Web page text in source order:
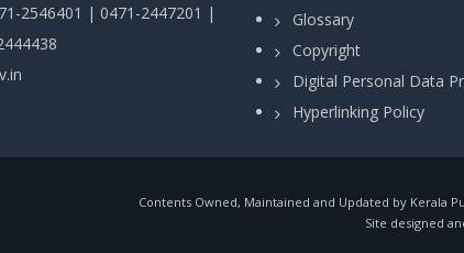
2546401 | 0471-2447201 |
Glossary
Copyright
Digital Personal Data
Hyperlinking Policy
Contents Owned, Maintained and Updated by Kerala
Site designed